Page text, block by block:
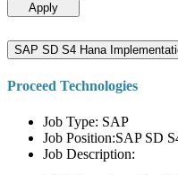
Apply
SAP SD S4 Hana
Proceed Technologies
Job Type: SAP
Job Position:SAP SD
Job Description: